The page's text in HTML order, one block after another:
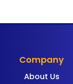
Company
About Us